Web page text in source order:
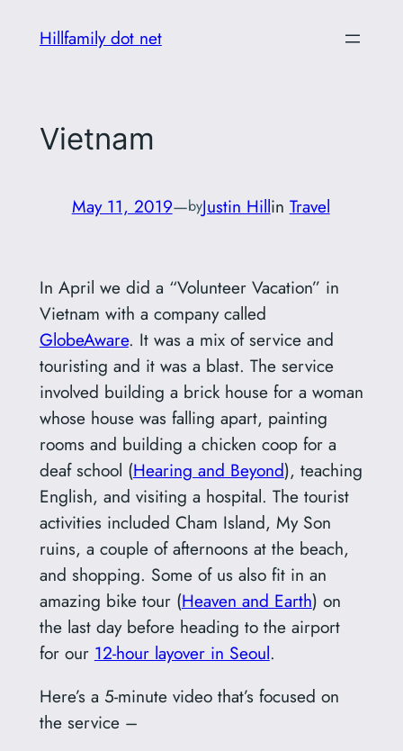
Hillfamily dot net
Vietnam
May 11, 2019—byJustin Hillin Travel
In April we did a “Volunteer Vacation” in
Vietnam with a company called
GlobeAware. It was a mix of service and
touristing and it was a blast. The service
involved building a brick house for a woman
whose house was falling apart, painting
rooms and building a chicken coop for a
deaf school (Hearing and Beyond), teaching
English, and visiting a hospital. The tourist
activities included Cham Island, My Son
ruins, a couple of afternoons at the beach,
and shopping. Some of us also fit in an
amazing bike tour (Heaven and Earth) on
the last day before heading to the airport
for our 12-hour layover in Seoul.
Here’s a 5-minute video that’s focused on
the service –